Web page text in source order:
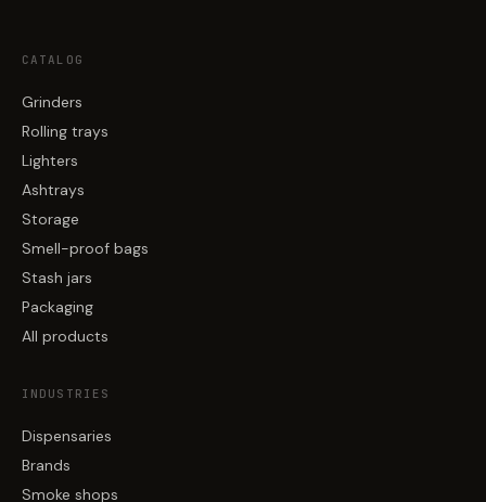
CATALOG
Grinders
Rolling trays
Lighters
Ashtrays
Storage
Smell-proof bags
Stash jars
Packaging
All products
INDUSTRIES
Dispensaries
Brands
Smoke shops